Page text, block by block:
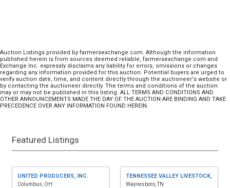
Auction Listings provided by farmersexchange.com. Although the information
published herein is from sources deemed reliable, farmersexchange.com and
Exchange Inc. expressly disclaims any liability for errors, omissions or changes
regarding any information provided for this auction. Potential buyers are urged to
verify auction date, time, and content directly through the auctioneer's website or
by contacting the auctioneer directly. The terms and conditions of the auction
may or may not be published in this listing. ALL TERMS AND CONDITIONS AND
OTHER ANNOUNCEMENTS MADE THE DAY OF THE AUCTION ARE BINDING AND TAKE
PRECEDENCE OVER ANY INFORMATION FOUND HEREIN.
Featured Listings
UNITED PRODUCERS, iNC.
Columbus, OH
TENNESSEE VALLEY LIVESTOCK,
Waynesboro, TN